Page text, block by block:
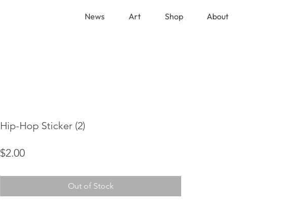
News Art Shop About
Hip-Hop Sticker (2)
$2.00Price
Out of Stock